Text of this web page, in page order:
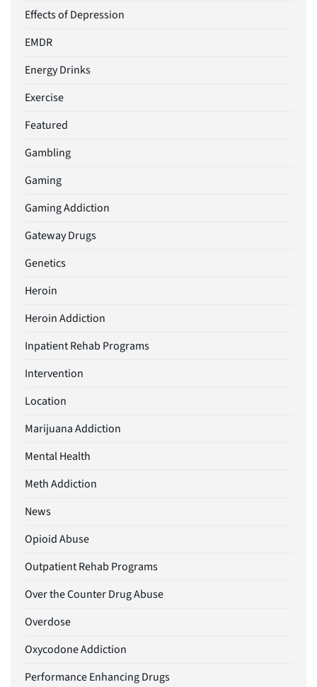
Effects of Depression
EMDR
Energy Drinks
Exercise
Featured
Gambling
Gaming
Gaming Addiction
Gateway Drugs
Genetics
Heroin
Heroin Addiction
Inpatient Rehab Programs
Intervention
Location
Marijuana Addiction
Mental Health
Meth Addiction
News
Opioid Abuse
Outpatient Rehab Programs
Over the Counter Drug Abuse
Overdose
Oxycodone Addiction
Performance Enhancing Drugs